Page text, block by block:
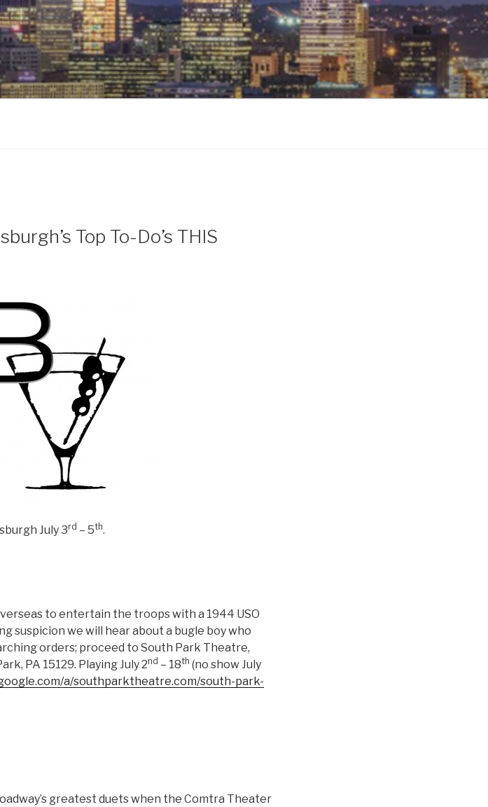
Top To-Do’s THIS
July 3rd – 5th.
to entertain the troops with a 1944 USO
suspicion we will hear about a bugle boy who
orders; proceed to South Park Theatre,
PA 15129. Playing July 2nd – 18th (no show July
a/southparktheatre.com/south-park-
greatest duets when the Comtra Theater